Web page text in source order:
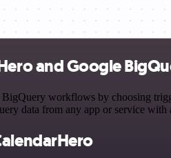
and Google
workflows by choosing
data from any app or service